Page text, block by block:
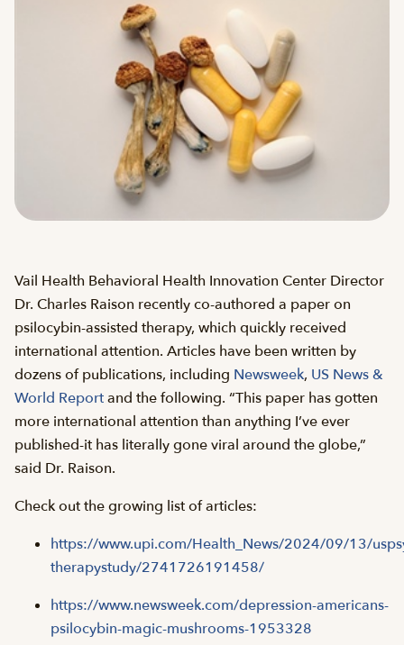
Vail Health Behavioral Health Innovation Center Director
Dr. Charles Raison recently co-authored a paper on
psilocybin-assisted therapy, which quickly received
international attention. Articles have been written by
dozens of publications, including Newsweek, US News &
World Reportand the following. “This paper has gotten
more international attention than anything I’ve ever
published-it has literally gone viral around the globe,”
said Dr. Raison.
Check out the growing list of articles:
https://www.upi.com/Health_News/2024/09/13/
therapystudy/2741726191458/
https://www.newsweek.com/depression-americans-
psilocybin-magic-mushrooms-1953328